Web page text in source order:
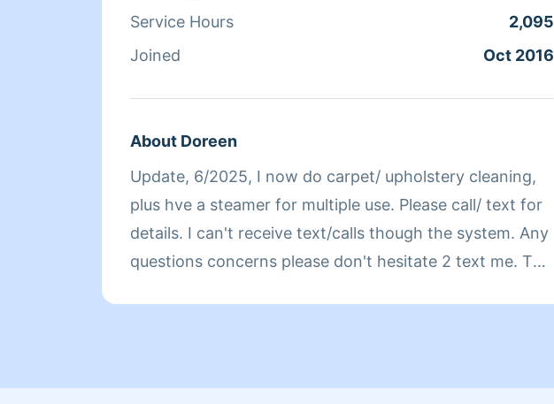
Service Hours
2,095
Joined
Oct 2016
About Doreen
Update, 6/2025, I now do carpet/ upholstery cleaning,
plus hve a steamer for multiple use. Please call/ text for
details. I can't receive text/calls though the system. Any
questions concerns please don't hesitate 2 text me. Tks